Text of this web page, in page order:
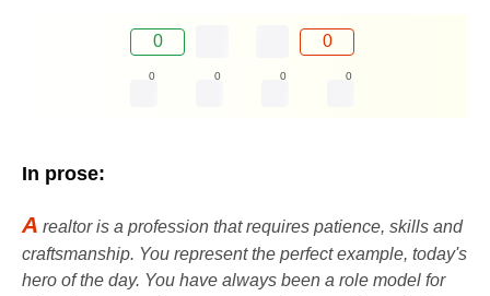
0 0
0 0 0 0
In prose:
A realtor is a profession that requires patience, skills and
craftsmanship. You represent the perfect example, today's
hero of the day. You have always been a role model for